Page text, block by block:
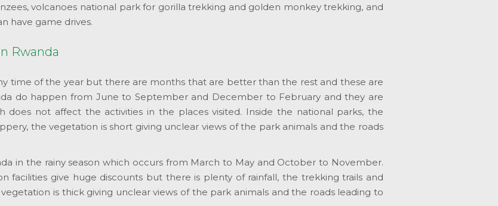
volcanoes national park for gorilla trekking and golden monkey trekking, and
have game drives.
Rwanda
time of the year but there are months that are better than the rest and these are
do happen from June to September and December to February and they are
does not affect the activities in the places visited. Inside the national parks, the
the vegetation is short giving unclear views of the park animals and the roads
in the rainy season which occurs from March to May and October to November.
facilities give huge discounts but there is plenty of rainfall, the trekking trails and
is thick giving unclear views of the park animals and the roads leading to